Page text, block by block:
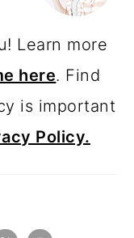
Learn more
here. Find
is important
Policy.